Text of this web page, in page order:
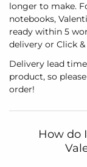
longer to make.
notebooks,
ready within 5
delivery or Click
Delivery lead
product, so
order!
How do